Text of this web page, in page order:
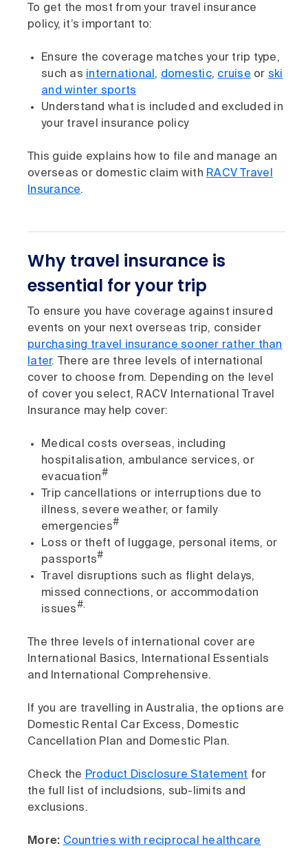
To get the most from your travel insurance
policy, it’s important to:
Ensure the coverage matches your trip type,
such as international, domestic, cruise or ski
and winter sports
Understand what is included and excluded in
your travel insurance policy
This guide explains how to file and manage an
overseas or domestic claim with RACV Travel
Insurance.
Why travel insurance is
essential for your trip
To ensure you have coverage against insured
events on your next overseas trip, consider
purchasing travel insurance sooner rather than
later. There are three levels of international
cover to choose from. Depending on the level
of cover you select, RACV International Travel
Insurance may help cover:
Medical costs overseas, including
hospitalisation, ambulance services, or
evacuation#
Trip cancellations or interruptions due to
illness, severe weather, or family
emergencies#
Loss or theft of luggage, personal items, or
passports#
Travel disruptions such as flight delays,
missed connections, or accommodation
issues#.
The three levels of international cover are
International Basics, International Essentials
and International Comprehensive.
If you are travelling in Australia, the options are
Domestic Rental Car Excess, Domestic
Cancellation Plan and Domestic Plan.
Check the Product Disclosure Statement for
the full list of includsions, sub-limits and
exclusions.
More: Countries with reciprocal healthcare